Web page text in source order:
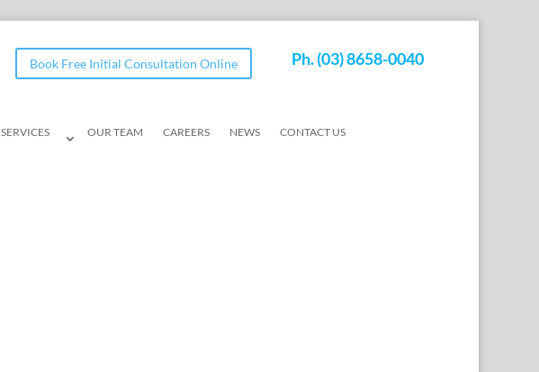
Book Free Initial Consultation Online Ph.(03) 8658-0040
SERVICES OUR TEAM CAREERS NEWS CONTACT US